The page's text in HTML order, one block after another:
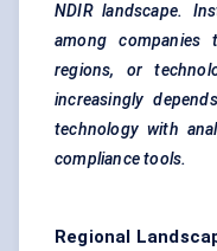
NDIR landscape.
among companies
regions, or
increasingly
technology with
compliance tools.
Regional